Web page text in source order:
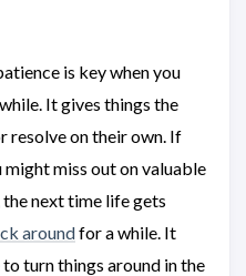
is key when you
It gives things the
resolve on their own. If
miss out on valuable
the next time life gets
aroundfor a while. It
turn things around in the